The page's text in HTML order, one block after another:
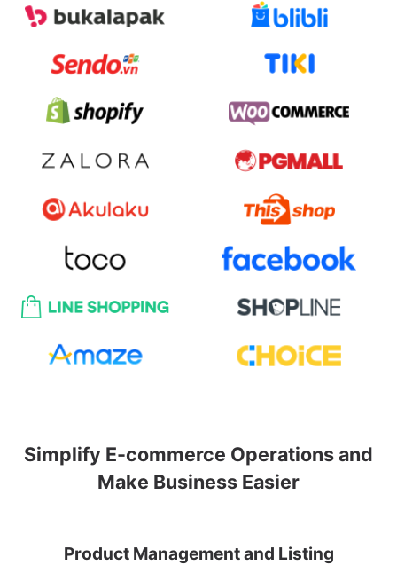
Simplify E-commerce Operations and
Make Business Easier
Product Management and Listing